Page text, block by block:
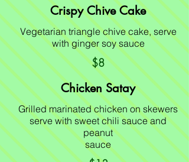
Crispy Chive Cake
Vegetarian triangle chive cake, serve
with ginger soy sauce
$8
Chicken Satay
Grilled marinated chicken on skewers
serve with sweet chili sauce and
peanut
sauce